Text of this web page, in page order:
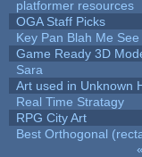
platformer resources
OGA Staff Picks
Key Pan Blah Me
Game Ready 3D
Sara
Art used in Unknown
Real Time Stratagy
RPG City Art
Best Orthogonal